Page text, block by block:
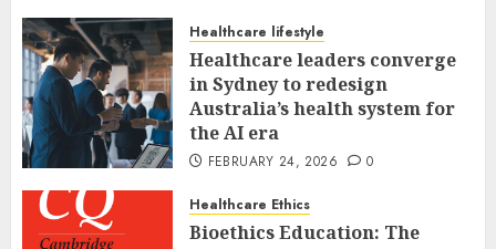
Healthcare lifestyle
Healthcare leaders converge
in Sydney to redesign
Australia’s health system for
the AI era
FEBRUARY 24, 2026 0
Healthcare Ethics
Bioethics Education: The